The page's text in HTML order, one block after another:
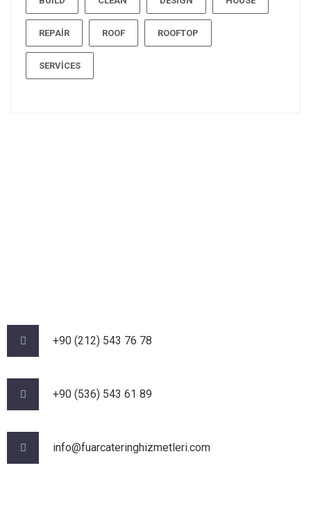
REPAIR ROOF ROOFTOP
SERVICES
+90 (212) 543 76 78‬
‪+90 (536) 543 61 89‬
info@fuarcateringhizmetleri.com